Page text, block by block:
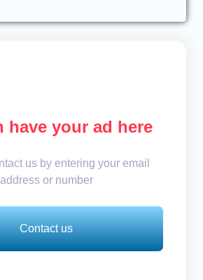
have your ad here
us by entering your email
address or number
Contact us